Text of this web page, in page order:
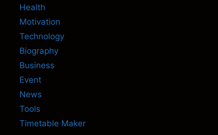
Health
Motivation
Technology
Biography
Business
Event
News
Tools
Timetable Maker